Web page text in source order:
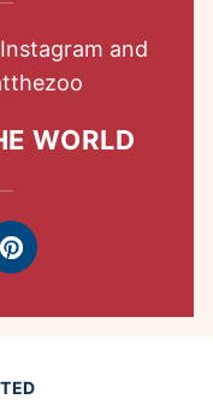
and
WORLD
Pin